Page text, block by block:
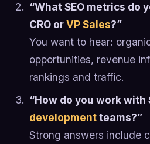
“What SEO metrics do
CRO orVP Sales?”
You want to hear:
opportunities, revenue
rankings and traffic.
“How do you work with
developmentteams?”
Strong answers include